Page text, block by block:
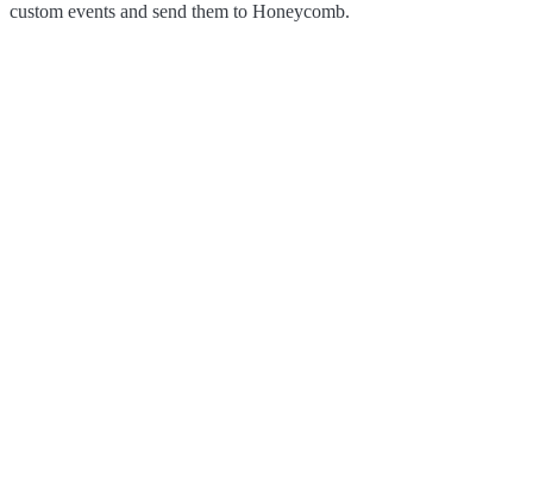
custom events and send them to Honeycomb.